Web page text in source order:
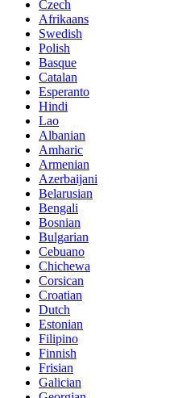
Czech
Afrikaans
Swedish
Polish
Basque
Catalan
Esperanto
Hindi
Lao
Albanian
Amharic
Armenian
Azerbaijani
Belarusian
Bengali
Bosnian
Bulgarian
Cebuano
Chichewa
Corsican
Croatian
Dutch
Estonian
Filipino
Finnish
Frisian
Galician